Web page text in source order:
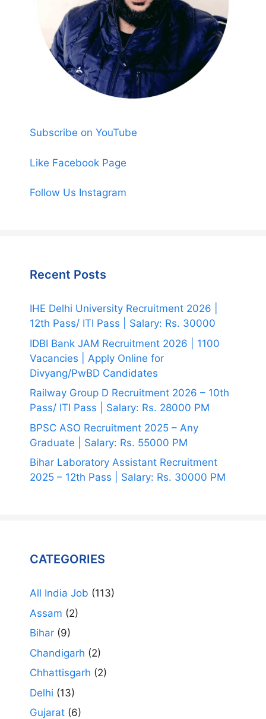
Subscribe on YouTube
Like Facebook Page
Follow Us Instagram
Recent Posts
IHE Delhi University Recruitment 2026 |
12th Pass/ ITI Pass | Salary: Rs. 30000
IDBI Bank JAM Recruitment 2026 | 1100
Vacancies | Apply Online for
Divyang/PwBD Candidates
Railway Group D Recruitment 2026 – 10th
Pass/ ITI Pass | Salary: Rs. 28000 PM
BPSC ASO Recruitment 2025 – Any
Graduate | Salary: Rs. 55000 PM
Bihar Laboratory Assistant Recruitment
2025 – 12th Pass | Salary: Rs. 30000 PM
CATEGORIES
All India Job (113)
Assam (2)
Bihar (9)
Chandigarh (2)
Chhattisgarh (2)
Delhi (13)
Gujarat (6)